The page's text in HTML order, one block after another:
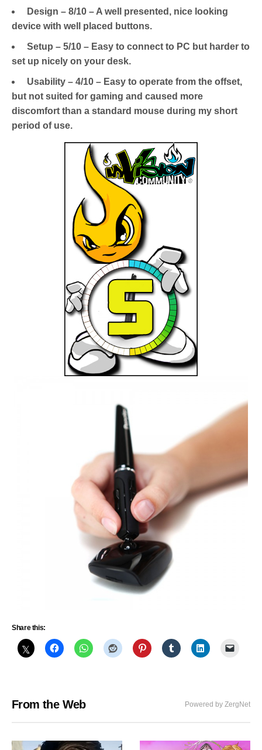
Design – 8/10 – A well presented, nice looking
device with well placed buttons.
Setup – 5/10 – Easy to connect to PC but harder to
set up nicely on your desk.
Usability – 4/10 – Easy to operate from the offset,
but not suited for gaming and caused more
discomfort than a standard mouse during my short
period of use.
Share this:
From the Web Powered by ZergNet